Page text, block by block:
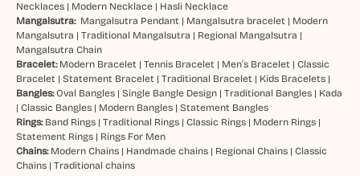
Necklaces| Modern Necklace| Hasli Necklace
Mangalsutra: Mangalsutra Pendant | Mangalsutra bracelet | Modern
Mangalsutra | Traditional Mangalsutra | Regional Mangalsutra |
Mangalsutra Chain
Bracelet: Modern Bracelet | Tennis Bracelet | Men’s Bracelet | Classic
Bracelet | Statement Bracelet | Traditional Bracelet | Kids Bracelets|
Bangles:Oval Bangles| Single Bangle Design| Traditional Bangles| Kada
| Classic Bangles| Modern Bangles| Statement Bangles
Rings: Band Rings| Traditional Rings| Classic Rings| Modern Rings|
Statement Rings| Rings For Men
Chains: Modern Chains| Handmade chains| Regional Chains| Classic
Chains| Traditional chains